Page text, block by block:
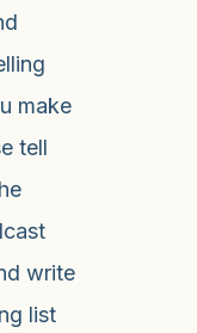
make
tell
write
list